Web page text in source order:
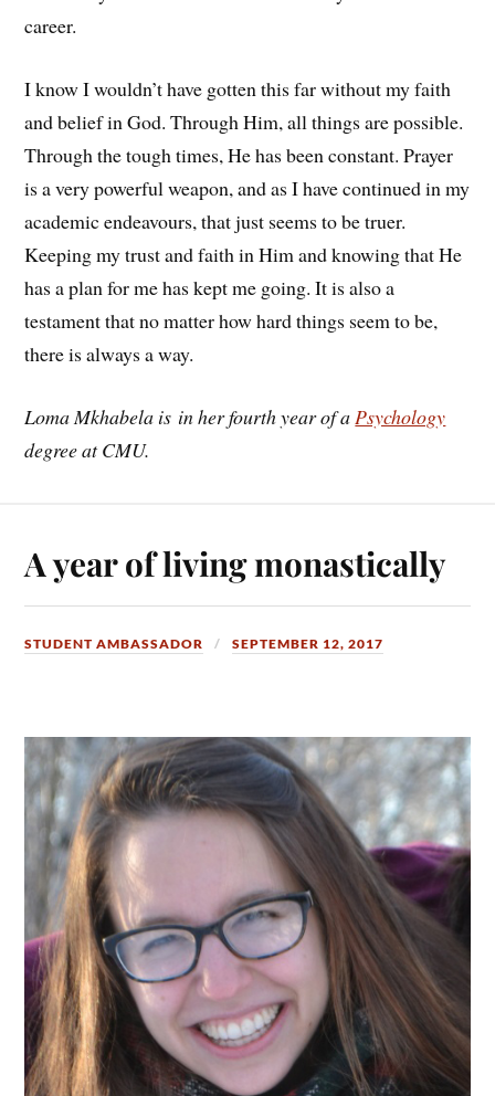
career.
I know I wouldn’t have gotten this far without my faith
and belief in God. Through Him, all things are possible.
Through the tough times, He has been constant. Prayer
is a very powerful weapon, and as I have continued in my
academic endeavours, that just seems to be truer.
Keeping my trust and faith in Him and knowing that He
has a plan for me has kept me going. It is also a
testament that no matter how hard things seem to be,
there is always a way.
Loma Mkhabela is in her fourth year of a Psychology
degree at CMU.
A year of living monastically
STUDENT AMBASSADOR SEPTEMBER 12, 2017